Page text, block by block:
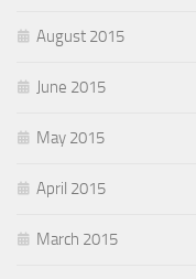
August 2015
June 2015
May 2015
April 2015
March 2015